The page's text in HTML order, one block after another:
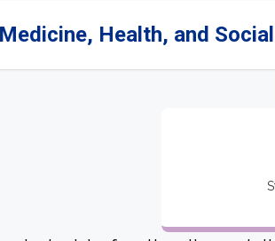
Medicine, Health, and